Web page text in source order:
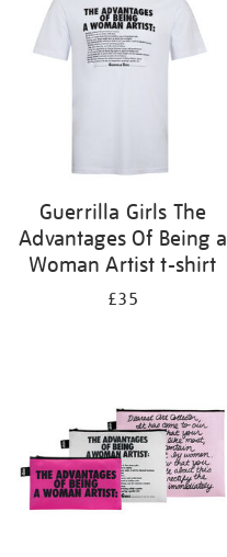
results
by:
Guerrilla Girls The
Advantages Of Being a
Woman Artist t-shirt
£35